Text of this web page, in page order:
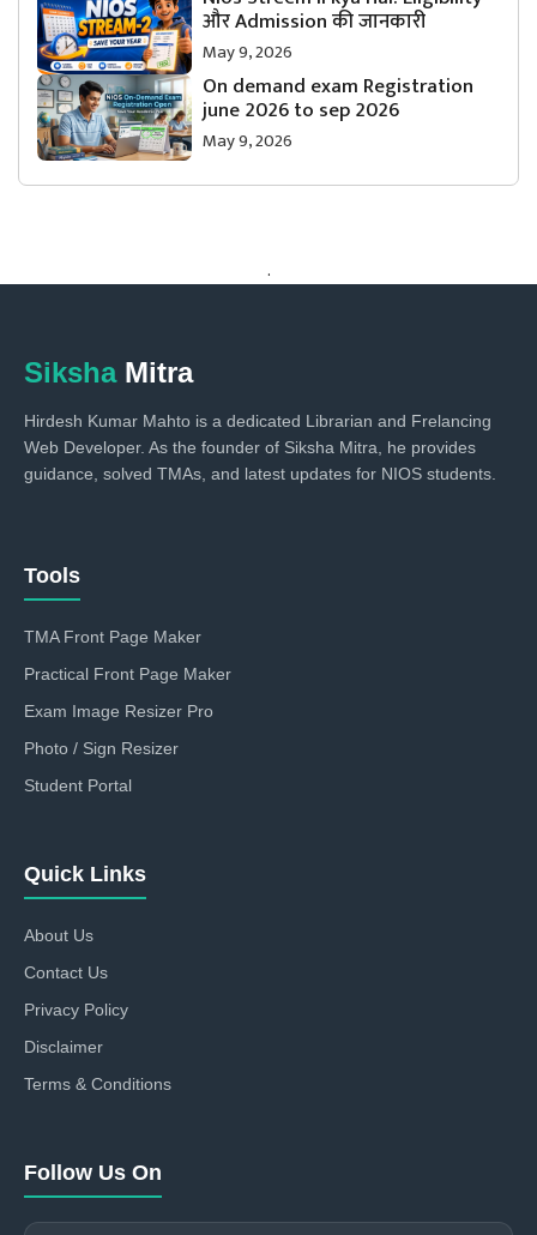
और Admission की जानकारी
May 9, 2026
On demand exam Registration
june 2026 to sep 2026
May 9, 2026
.
Siksha Mitra
Hirdesh Kumar Mahto is a dedicated Librarian and Frelancing
Web Developer. As the founder of Siksha Mitra, he provides
guidance, solved TMAs, and latest updates for NIOS students.
Tools
TMA Front Page Maker
Practical Front Page Maker
Exam Image Resizer Pro
Photo / Sign Resizer
Student Portal
Quick Links
About Us
Contact Us
Privacy Policy
Disclaimer
Terms & Conditions
Follow Us On